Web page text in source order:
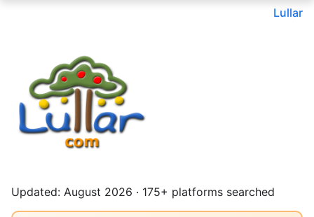
Lullar
Updated: August 2026 · 175+ platforms searched